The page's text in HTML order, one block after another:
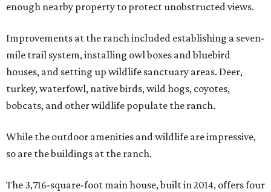
enough nearby property to protect unobstructed views.
Improvements at the ranch included establishing a seven-
mile trail system, installing owl boxes and bluebird
houses, and setting up wildlife sanctuary areas. Deer,
turkey, waterfowl, native birds, wild hogs, coyotes,
bobcats, and other wildlife populate the ranch.
While the outdoor amenities and wildlife are impressive,
so are the buildings at the ranch.
The 3,716-square-foot main house, built in 2014, offers four